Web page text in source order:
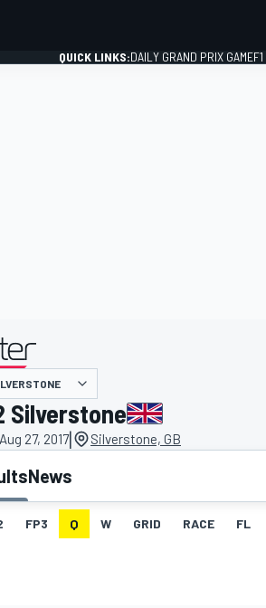
QUICK LINKS:DAILY GRAND PRIX GAME
presented by
Silverstone
27, 2017| Silverstone, GB
News
FP3 Q W GRID RACE FL